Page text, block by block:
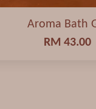
Aroma Bath
RM 43.00